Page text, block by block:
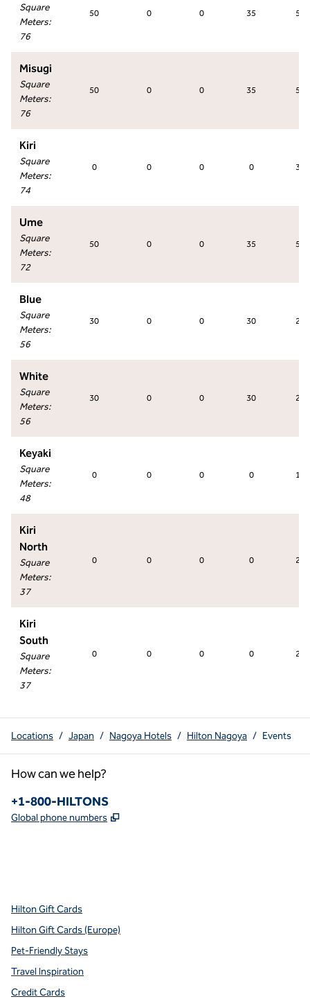
Square
Meters:
76
50 0 0 35 50
Misugi
Square
Meters:
76
50 0 0 35 50
Kiri
Square
Meters:
74
0 0 0 0 36
Ume
Square
Meters:
72
50 0 0 35 50
Blue
Square
Meters:
56
30 0 0 30 27
White
Square
Meters:
56
30 0 0 30 27
Keyaki
Square
Meters:
48
0 0 0 0 18
Kiri
North
Square
Meters:
37
0 0 0 0 27
Kiri
South
Square
Meters:
37
0 0 0 0 27
Locations / Japan / Nagoya Hotels / Hilton Nagoya / Events
How can we help?
Phone:
+1-800-HILTONS
Global phone numbers ,
Hilton Gift Cards
Hilton Gift Cards (Europe)
Pet-Friendly Stays
Travel Inspiration
Credit Cards